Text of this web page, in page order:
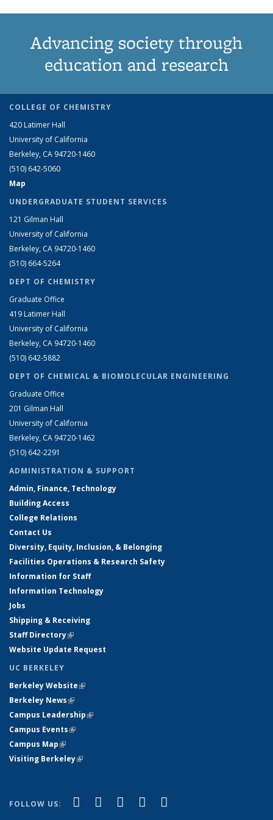
Advancing society through
education and research
COLLEGE OF CHEMISTRY
420 Latimer Hall
University of California
Berkeley, CA 94720-1460
(510) 642-5060
Map
UNDERGRADUATE STUDENT SERVICES
121 Gilman Hall
University of California
Berkeley, CA 94720-1460
(510) 664-5264
DEPT OF CHEMISTRY
Graduate Office
419 Latimer Hall
University of California
Berkeley, CA 94720-1460
(510) 642-5882
DEPT OF CHEMICAL & BIOMOLECULAR ENGINEERING
Graduate Office
201 Gilman Hall
University of California
Berkeley, CA 94720-1462
(510) 642-2291
ADMINISTRATION & SUPPORT
Admin, Finance, Technology
Building Access
College Relations
Contact Us
Diversity, Equity, Inclusion, & Belonging
Facilities Operations & Research Safety
Information for Staff
Information Technology
Jobs
Shipping & Receiving
Staff Directory(link is external)
Website Update Request
UC BERKELEY
Berkeley Website(link is external)
Berkeley News(link is external)
Campus Leadership(link is external)
Campus Events(link is external)
Campus Map(link is external)
Visiting Berkeley(link is external)
FOLLOW US: Facebook
(link is external)
X (formerly Twitter)
(link is external)
LinkedIn
(link is external)
YouTube
(link is external)